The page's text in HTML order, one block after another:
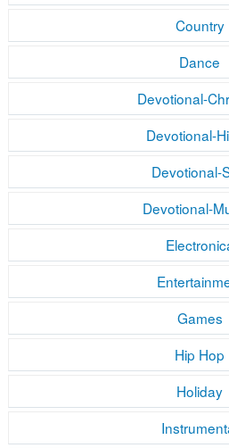
Country
Dance
Devotional-
Devotional-
Devotional-
Devotional-
Games
Hip Hop
Holiday